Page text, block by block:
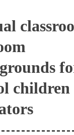
children